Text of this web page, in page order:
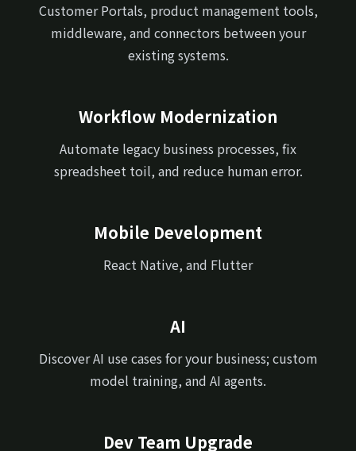
Customer Portals, product management tools,
middleware, and connectors between your
existing systems.
Workflow Modernization
Automate legacy business processes, fix
spreadsheet toil, and reduce human error.
Mobile Development
React Native, and Flutter
AI
Discover AI use cases for your business; custom
model training, and AI agents.
Dev Team Upgrade